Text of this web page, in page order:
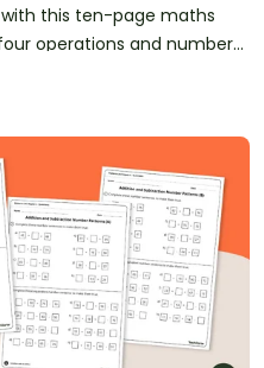
this ten-page maths
operations and number